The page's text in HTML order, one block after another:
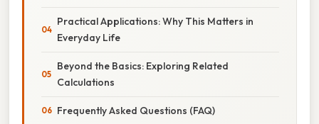
Practical Applications: Why This Matters in
Everyday Life
Beyond the Basics: Exploring Related
Calculations
Frequently Asked Questions (FAQ)